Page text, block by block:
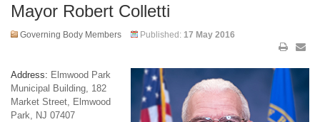
Mayor Robert Colletti
Governing Body Members Published: 17 May 2016
Address: Elmwood Park
Municipal Building, 182
Market Street, Elmwood
Park, NJ 07407